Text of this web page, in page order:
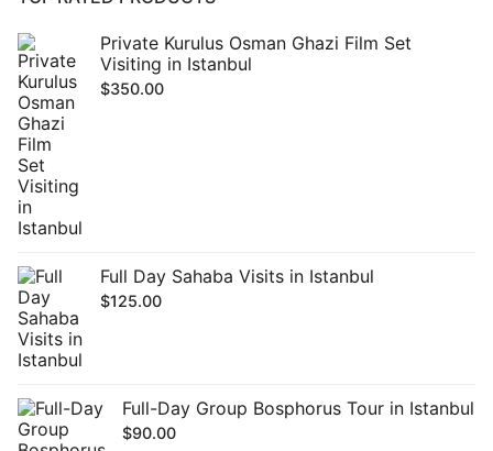
Private Kurulus Osman Ghazi Film Set
Visiting in Istanbul
$350.00
Full Day Sahaba Visits in Istanbul
$125.00
Full-Day Group Bosphorus Tour in Istanbul
$90.00